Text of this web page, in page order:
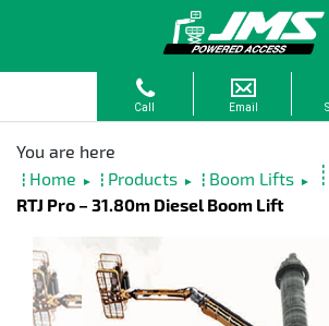
Home ► Products ► Boom Lifts ►
RTJ Pro – 31.80m Diesel Boom Lift